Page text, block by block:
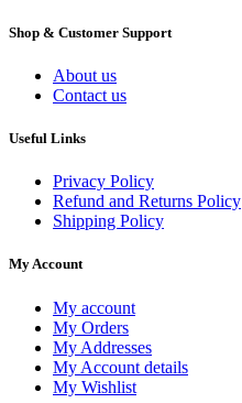
Shop & Customer Support
About us
Contact us
Useful Links
Privacy Policy
Refund and Returns Policy
Shipping Policy
My Account
My account
My Orders
My Addresses
My Account details
My Wishlist